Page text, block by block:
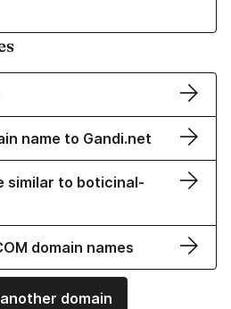
name to Gandi.net
similar to boticinal-
domain names
domain